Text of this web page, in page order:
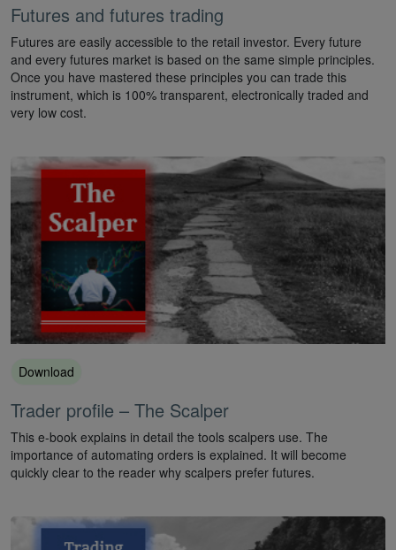
Futures and futures trading
Futures are easily accessible to the retail investor. Every future
and every futures market is based on the same simple principles.
Once you have mastered these principles you can trade this
instrument, which is 100% transparent, electronically traded and
very low cost.
Download
Trader profile – The Scalper
This e-book explains in detail the tools scalpers use. The
importance of automating orders is explained. It will become
quickly clear to the reader why scalpers prefer futures.